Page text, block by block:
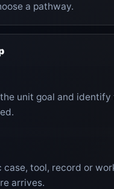
a pathway.
unit goal and identify
case, tool, record or
arrives.